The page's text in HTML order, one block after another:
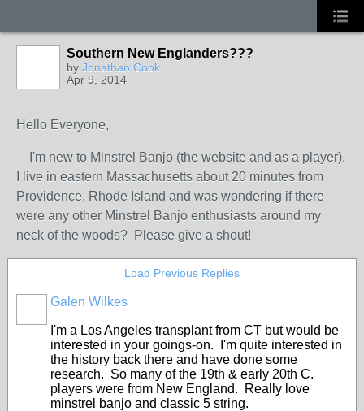
Southern New Englanders???
by Jonathan Cook
Apr 9, 2014
Hello Everyone,
I'm new to Minstrel Banjo (the website and as a player).
I live in eastern Massachusetts about 20 minutes from
Providence, Rhode Island and was wondering if there
were any other Minstrel Banjo enthusiasts around my
neck of the woods? Please give a shout!
Load Previous Replies
Galen Wilkes
I'm a Los Angeles transplant from CT but would be
interested in your goings-on. I'm quite interested in
the history back there and have done some
research. So many of the 19th & early 20th C.
players were from New England. Really love
minstrel banjo and classic 5 string.